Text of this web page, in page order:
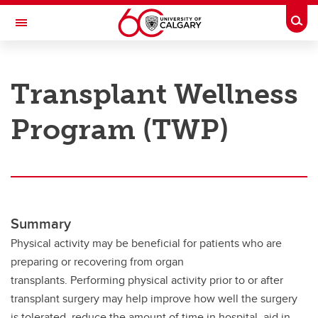
Skip to main content
Toggle Navigation
Research
Innovation
Research Services
Transdisciplinary
Contact
Transplant Wellness
Program (TWP)
Summary
Physical activity may be beneficial for patients who are
preparing or recovering from organ
transplants. Performing physical activity prior to or after
transplant surgery may help improve how well the surgery